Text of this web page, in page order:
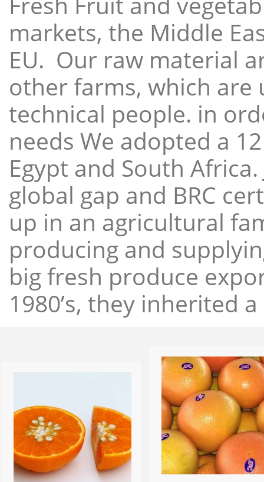
markets, the Middle
EU. Our raw material
other farms, which
technical people. in
needs We adopted a
Egypt and South
global gap and BRC
up in an agricultural
producing and
big fresh produce
1980’s, they inherited